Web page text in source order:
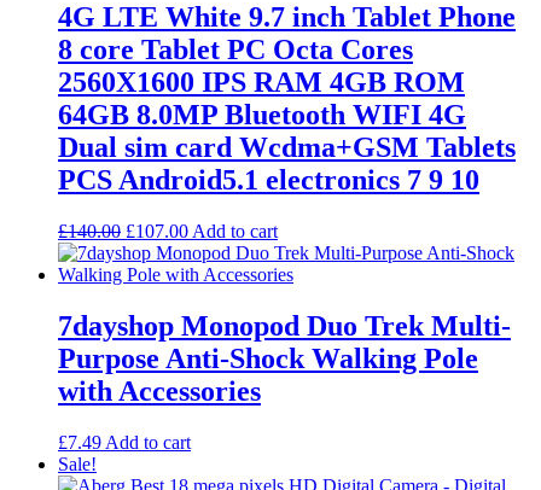
4G LTE White 9.7 inch Tablet Phone
8 core Tablet PC Octa Cores
2560X1600 IPS RAM 4GB ROM
64GB 8.0MP Bluetooth WIFI 4G
Dual sim card Wcdma+GSM Tablets
PCS Android5.1 electronics 7 9 10
£140.00 Original
price
was:
£107.00Current
price
is:
Add to cart
7dayshop Monopod Duo Trek Multi-
Purpose Anti-Shock Walking Pole
with Accessories
£7.49 Add to cart
Sale!